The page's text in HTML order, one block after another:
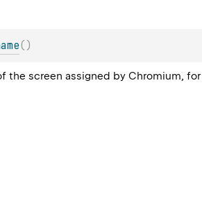
( )
the screen assigned by Chromium,